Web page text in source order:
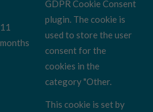
11
months
GDPR Cookie Consent
plugin. The cookie is
used to store the user
consent for the
cookies in the
category "Other.
This cookie is set by